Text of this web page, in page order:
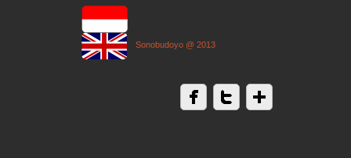
Sonobudoyo @ 2013